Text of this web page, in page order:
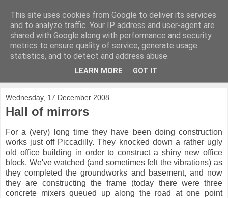
Wednesday, 17 December 2008
Hall of mirrors
For a (very) long time they have been doing construction
works just off Piccadilly. They knocked down a rather ugly
old office building in order to construct a shiny new office
block. We've watched (and sometimes felt the vibrations) as
they completed the groundworks and basement, and now
they are constructing the frame (today there were three
concrete mixers queued up along the road at one point
This site uses cookies from Google to deliver its services
and to analyze traffic. Your IP address and user-agent are
shared with Google along with performance and security
metrics to ensure quality of service, generate usage
statistics, and to detect and address abuse.
LEARN MORE GOT IT